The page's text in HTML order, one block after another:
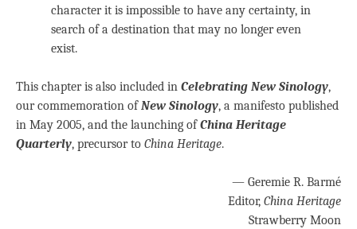
character it is impossible to have any certainty, in
search of a destination that may no longer even
exist.
This chapter is also included in Celebrating New Sinology,
our commemoration ofNew Sinology, a manifesto published
in May 2005, and the launching ofChina Heritage
Quarterly, precursor to China Heritage.
— Geremie R. Barmé
Editor, China Heritage
Strawberry Moon